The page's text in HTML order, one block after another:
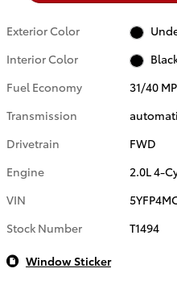
Exterior Color
Interior Color
Fuel Economy
31/40
Transmission
Drivetrain
FWD
Engine
2.0L 4-
VIN
Stock Number
T1494
Window Sticker